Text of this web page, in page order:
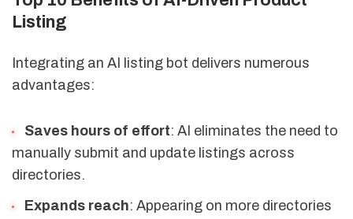
Listing
Integrating an AI listing bot delivers numerous
advantages:
Saves hours of effort: AI eliminates the need to
manually submit and update listings across
directories.
Expands reach: Appearing on more directories